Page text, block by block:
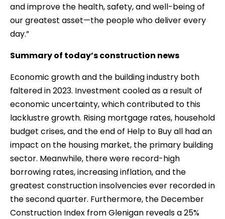
and improve the health, safety, and well-being of
our greatest asset—the people who deliver every
day.”
Summary of today’s construction news
Economic growth and the building industry both
faltered in 2023. Investment cooled as a result of
economic uncertainty, which contributed to this
lacklustre growth. Rising mortgage rates, household
budget crises, and the end of Help to Buy all had an
impact on the housing market, the primary building
sector. Meanwhile, there were record-high
borrowing rates, increasing inflation, and the
greatest construction insolvencies ever recorded in
the second quarter. Furthermore, the December
Construction Index from Glenigan reveals a 25%